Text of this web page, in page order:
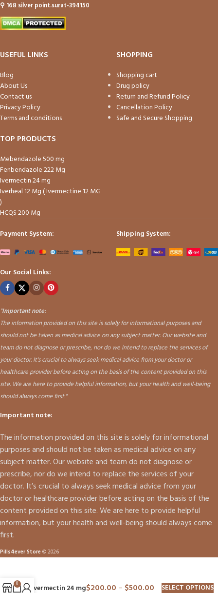
⚲ 168 silver point.surat-394150
USEFUL LINKS
Blog
About Us
Contact us
Privacy Policy
Terms and conditions
SHOPPING
Shopping cart
Drug policy
Return and Refund Policy
Cancellation Policy
Safe and Secure Shopping
TOP PRODUCTS
Mebendazole 500 mg
Fenbendazole 222 Mg
Ivermectin 24 mg
Iverheal 12 Mg ( Ivermectine 12 MG
)
HCQS 200 Mg
Payment System:
Shipping System:
Our Social Links:
"Important note:
The information provided on this site is solely for informational purposes and
should not be taken as medical advice on any subject matter. Our website and
team do not diagnose or prescribe, nor do we intend to replace the services of
your doctor. It's crucial to always seek medical advice from your doctor or
healthcare provider before acting on the basis of the content provided on this
site. We are here to provide helpful information, but your health and well-being
should always come first."
Important note:
The information provided on this site is solely for informational
purposes and should not be taken as medical advice on any
subject matter. Our website and team do not diagnose or
prescribe, nor do we intend to replace the services of your
doctor. It’s crucial to always seek medical advice from your
doctor or healthcare provider before acting on the basis of the
content provided on this site. We are here to provide helpful
information, but your health and well-being should always come
first.
Pills4ever Store © 2026
Ivermectin 24 mg$200.00 – $500.00 SELECT OPTIONS
0